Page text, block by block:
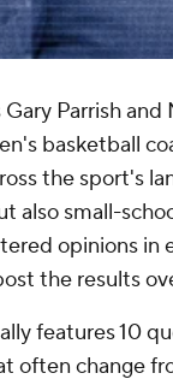
Parrish
basketball
the sport's
also small-
opinions in
the results
features 10
often change